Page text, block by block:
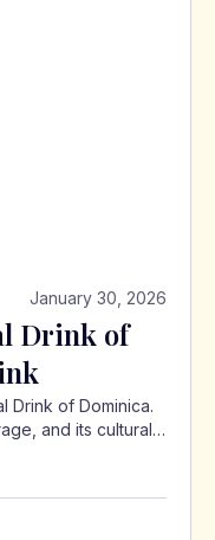
January 30, 2026
Drink of
Drink of Dominica.
and its cultural